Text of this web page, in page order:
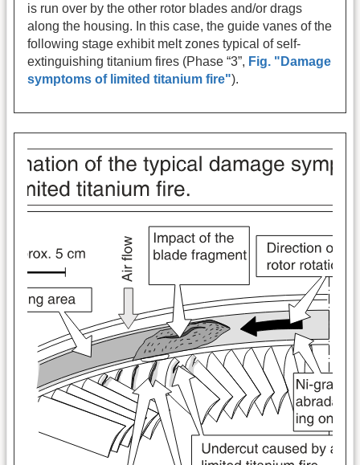
is run over by the other rotor blades and/or drags
along the housing. In this case, the guide vanes of the
following stage exhibit melt zones typical of self-
extinguishing titanium fires (Phase “3”, Fig. "Damage
symptoms of limited titanium fire").